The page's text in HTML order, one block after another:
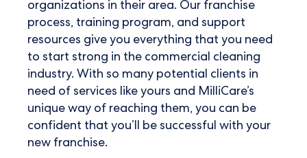
organizations in their area. Our franchise
process, training program, and support
resources give you everything that you need
to start strong in the commercial cleaning
industry. With so many potential clients in
need of services like yours and MilliCare’s
unique way of reaching them, you can be
confident that you’ll be successful with your
new franchise.